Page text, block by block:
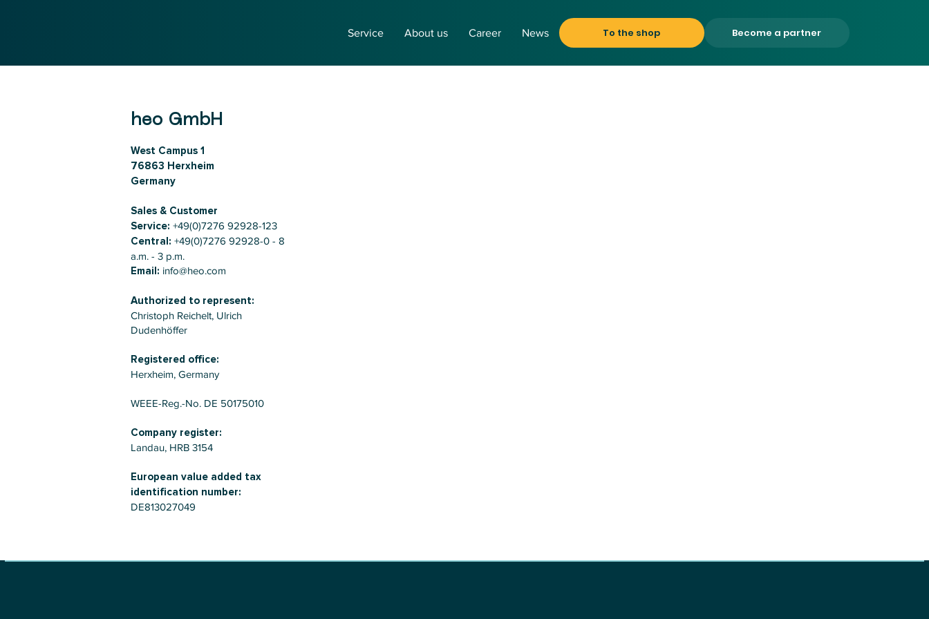
To the shop Become a partner
Service About us Career News
heo GmbH
West Campus 1
76863 Herxheim
Germany
Sales & Customer
Service: +49(0)7276 92928-123
Central: +49(0)7276 92928-0 - 8
a.m. - 3 p.m.
Email: info@heo.com
Authorized to represent:
Christoph Reichelt, Ulrich
Dudenhöffer
Registered office:
Herxheim, Germany
WEEE-Reg.-No. DE 50175010
Company register:
Landau, HRB 3154
European value added tax
identification number:
DE813027049